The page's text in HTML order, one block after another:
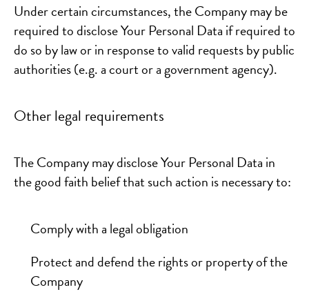
Under certain circumstances, the Company may be
required to disclose Your Personal Data if required to
do so by law or in response to valid requests by public
authorities (e.g. a court or a government agency).
Other legal requirements
The Company may disclose Your Personal Data in
the good faith belief that such action is necessary to:
Comply with a legal obligation
Protect and defend the rights or property of the
Company